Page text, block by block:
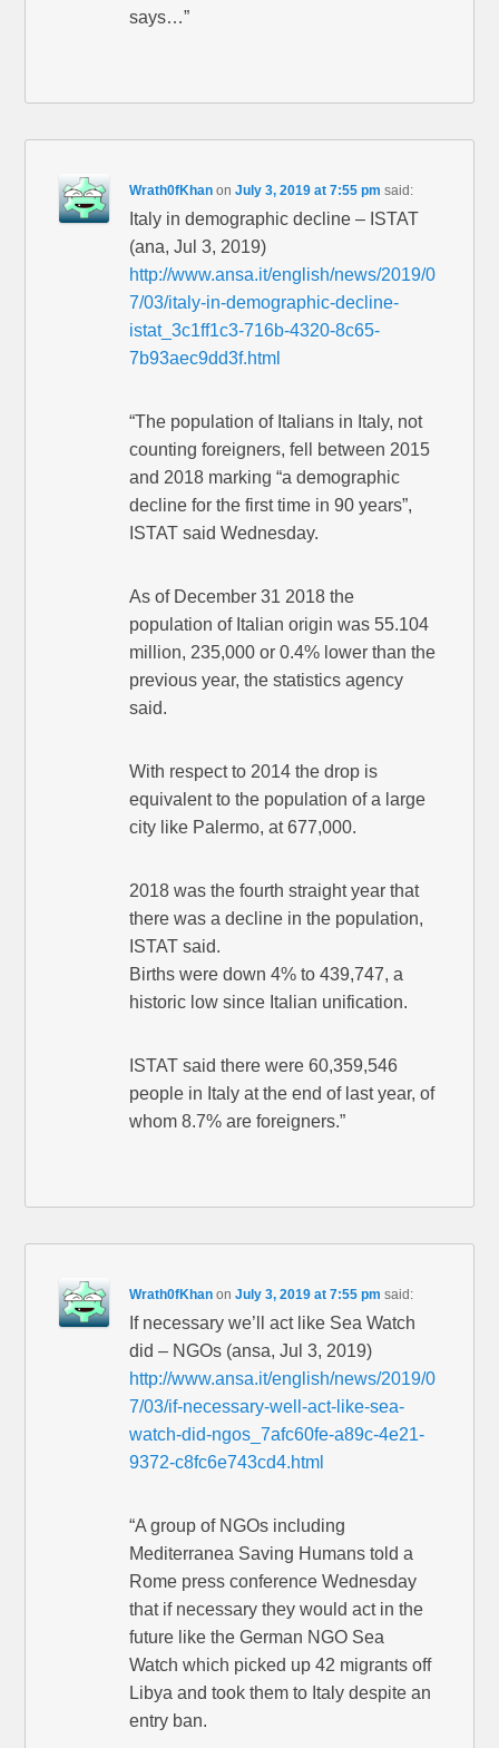
says…”
Wrath0fKhan onJuly 3, 2019 at 7:55 pm said:
Italy in demographic decline – ISTAT
(ana, Jul 3, 2019)
http://www.ansa.it/english/news/2019/0
7/03/italy-in-demographic-decline-
istat_3c1ff1c3-716b-4320-8c65-
7b93aec9dd3f.html
“The population of Italians in Italy, not
counting foreigners, fell between 2015
and 2018 marking “a demographic
decline for the first time in 90 years”,
ISTAT said Wednesday.
As of December 31 2018 the
population of Italian origin was 55.104
million, 235,000 or 0.4% lower than the
previous year, the statistics agency
said.
With respect to 2014 the drop is
equivalent to the population of a large
city like Palermo, at 677,000.
2018 was the fourth straight year that
there was a decline in the population,
ISTAT said.
Births were down 4% to 439,747, a
historic low since Italian unification.
ISTAT said there were 60,359,546
people in Italy at the end of last year, of
whom 8.7% are foreigners.”
Wrath0fKhan onJuly 3, 2019 at 7:55 pm said:
If necessary we’ll act like Sea Watch
did – NGOs (ansa, Jul 3, 2019)
http://www.ansa.it/english/news/2019/0
7/03/if-necessary-well-act-like-sea-
watch-did-ngos_7afc60fe-a89c-4e21-
9372-c8fc6e743cd4.html
“A group of NGOs including
Mediterranea Saving Humans told a
Rome press conference Wednesday
that if necessary they would act in the
future like the German NGO Sea
Watch which picked up 42 migrants off
Libya and took them to Italy despite an
entry ban.